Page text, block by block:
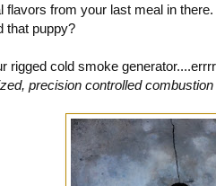
flavors from your last meal in
that puppy?
rigged cold smoke
precision controlled